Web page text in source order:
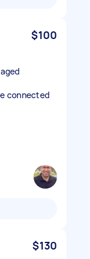
$100
connected
$130